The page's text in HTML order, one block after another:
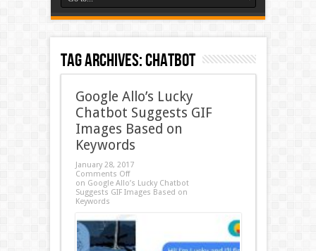
Tag Archives:Chatbot
Google Allo’s Lucky
Chatbot Suggests GIF
Images Based on
Keywords
January 28, 2017
Comments Off
on Google Allo’s Lucky Chatbot
Suggests GIF Images Based on
Keywords